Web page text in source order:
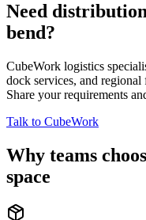
Need
bend?
CubeWork logistics
dock services, and
Share your requirements
Talk to CubeWork
Why teams
space